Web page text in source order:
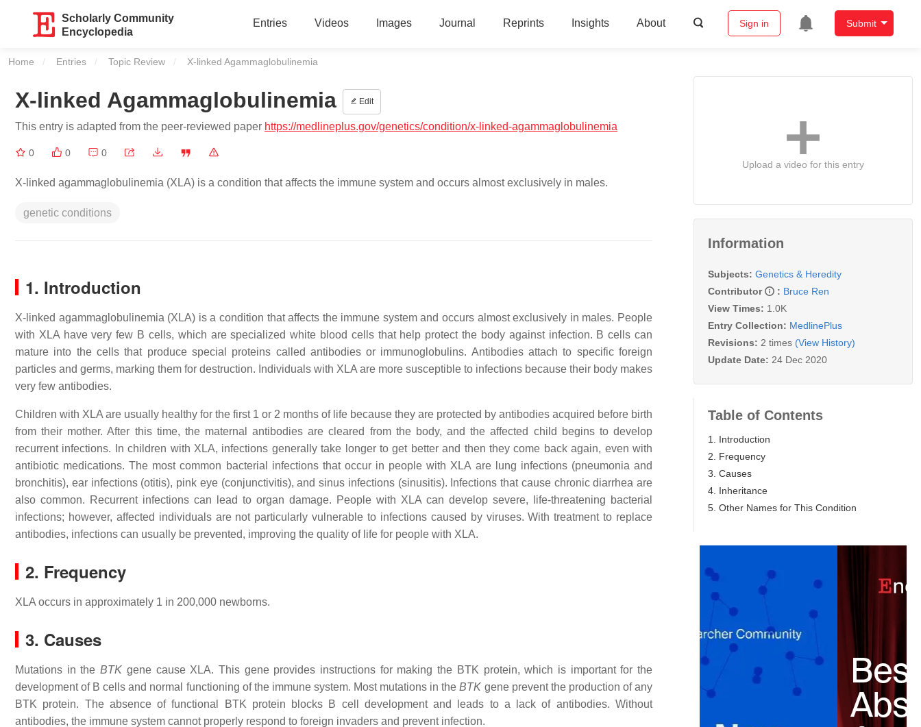
Scholarly Community
Encyclopedia
Entries Videos Images Journal Reprints Insights About Sign in Submit
Home Entries Topic Review Current:
X-linked Agammaglobulinemia
X-linked Agammaglobulinemia Edit
This entry is adapted from the peer-reviewed paper https://medlineplus.gov/genetics/condition/x-linked-agammaglobulinemia
0 0 0
X-linked agammaglobulinemia (XLA) is a condition that affects the immune system and occurs almost exclusively in males.
genetic conditions
1. Introduction
X-linked agammaglobulinemia (XLA) is a condition that affects the immune system and occurs almost exclusively in males. People
with XLA have very few B cells, which are specialized white blood cells that help protect the body against infection. B cells can
mature into the cells that produce special proteins called antibodies or immunoglobulins. Antibodies attach to specific foreign
particles and germs, marking them for destruction. Individuals with XLA are more susceptible to infections because their body makes
very few antibodies.
Children with XLA are usually healthy for the first 1 or 2 months of life because they are protected by antibodies acquired before birth
from their mother. After this time, the maternal antibodies are cleared from the body, and the affected child begins to develop
recurrent infections. In children with XLA, infections generally take longer to get better and then they come back again, even with
antibiotic medications. The most common bacterial infections that occur in people with XLA are lung infections (pneumonia and
bronchitis), ear infections (otitis), pink eye (conjunctivitis), and sinus infections (sinusitis). Infections that cause chronic diarrhea are
also common. Recurrent infections can lead to organ damage. People with XLA can develop severe, life-threatening bacterial
infections; however, affected individuals are not particularly vulnerable to infections caused by viruses. With treatment to replace
antibodies, infections can usually be prevented, improving the quality of life for people with XLA.
2. Frequency
XLA occurs in approximately 1 in 200,000 newborns.
3. Causes
Mutations in theBTK gene cause XLA. This gene provides instructions for making the BTK protein, which is important for the
development of B cells and normal functioning of the immune system. Most mutations in theBTK gene prevent the production of any
BTK protein. The absence of functional BTK protein blocks B cell development and leads to a lack of antibodies. Without
antibodies, the immune system cannot properly respond to foreign invaders and prevent infection.
Upload a video for this entry
Information
Subjects: Genetics & Heredity
Contributor
: Bruce Ren
View Times: 1.0K
Entry Collection: MedlinePlus
Revisions: 2 times (View History)
Update Date: 24 Dec 2020
Table of Contents
1. Introduction
2. Frequency
3. Causes
4. Inheritance
5. Other Names for This Condition